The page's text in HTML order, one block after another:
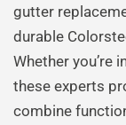
gutter
durable
Whether you’re
these experts
combine